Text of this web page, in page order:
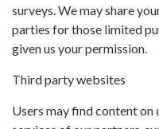
surveys. We may share
parties for those limited
given us your permission.
Third party websites
Users may find content